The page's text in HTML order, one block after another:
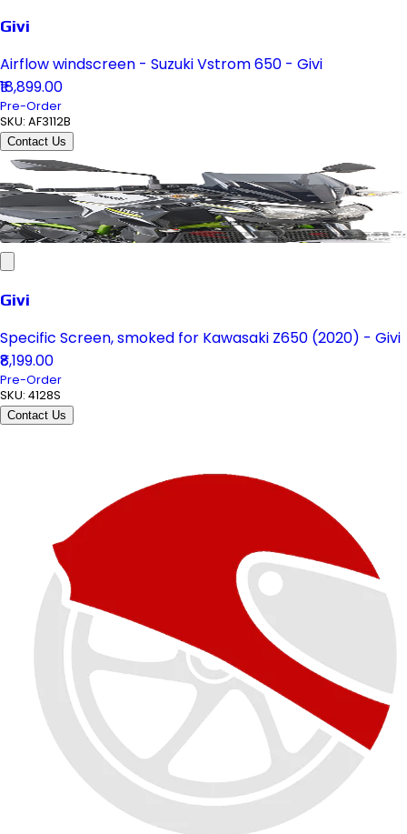
Givi
Airflow windscreen - Suzuki Vstrom 650 - Givi
₹18,899.00
Pre-Order
SKU: AF3112B
Contact Us
Givi
Specific Screen, smoked for Kawasaki Z650 (2020) - Givi
₹8,199.00
Pre-Order
SKU: 4128S
Contact Us